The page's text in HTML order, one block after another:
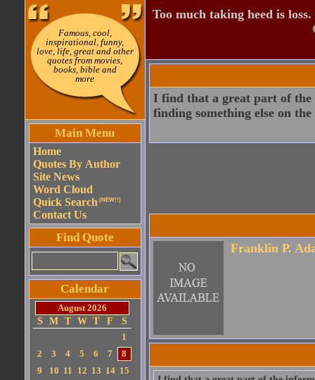
Famous, cool,
inspirational, funny,
love, life, great and other
quotes from movies,
books, bible and
more
Main Menu
Home
Quotes By Author
Site News
Word Cloud
Quick Search (NEW!!)
Contact Us
Find Quote
Calendar
August 2026
S
M T W T F
S
1
2
3 4 5 6 7
8
9
10 11 12 13 14 15
Too much taking heed is loss.
I find that a great part of the
finding something else on the
Franklin P.